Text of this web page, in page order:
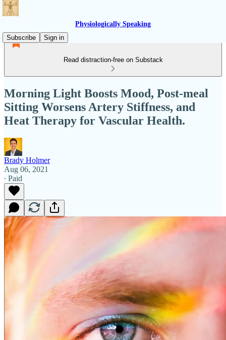
Physiologically Speaking
Subscribe
Sign in
Read distraction-free on Substack
Morning Light Boosts Mood, Post-meal
Sitting Worsens Artery Stiffness, and
Heat Therapy for Vascular Health.
Brady Holmer
Aug 06, 2021
∙ Paid